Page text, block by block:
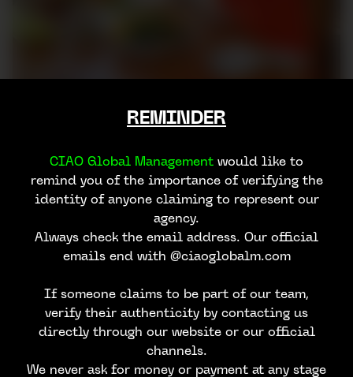
REMINDER
CIAO Global Management would like to
remind you of the importance of verifying the
identity of anyone claiming to represent our
agency.
Always check the email address. Our official
emails end with @ciaoglobalm.com
If someone claims to be part of our team,
verify their authenticity by contacting us
directly through our website or our official
channels.
We never ask for money or payment at any stage